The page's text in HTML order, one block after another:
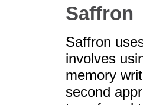
Saffron
Saffron
involves
memory
second